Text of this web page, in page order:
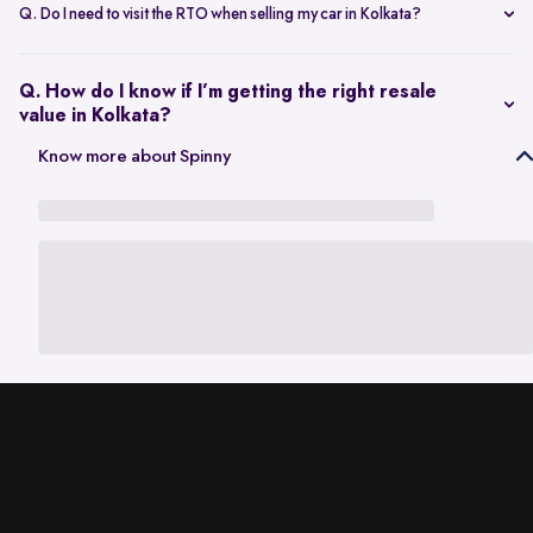
Q. Do I need to visit the RTO when selling my car in Kolkata?
behalf, so there’s no need to visit the RTO personally.
Q. How do I know if I’m getting the right resale
value in Kolkata?
The resale value depends on factors such as model, age, condition,
Know more about Spinny